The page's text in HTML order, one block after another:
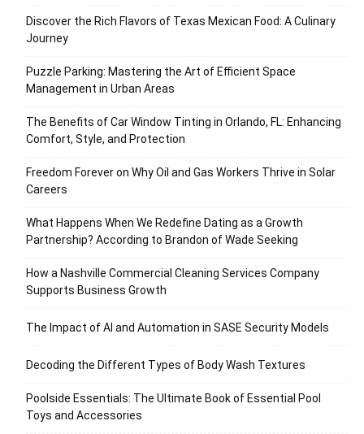
Discover the Rich Flavors of Texas Mexican Food: A Culinary
Journey
Puzzle Parking: Mastering the Art of Efficient Space
Management in Urban Areas
The Benefits of Car Window Tinting in Orlando, FL: Enhancing
Comfort, Style, and Protection
Freedom Forever on Why Oil and Gas Workers Thrive in Solar
Careers
What Happens When We Redefine Dating as a Growth
Partnership? According to Brandon of Wade Seeking
How a Nashville Commercial Cleaning Services Company
Supports Business Growth
The Impact of AI and Automation in SASE Security Models
Decoding the Different Types of Body Wash Textures
Poolside Essentials: The Ultimate Book of Essential Pool
Toys and Accessories